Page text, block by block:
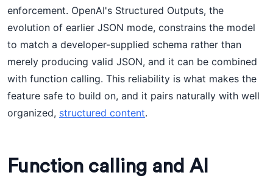
enforcement. OpenAI's Structured Outputs, the
evolution of earlier JSON mode, constrains the model
to match a developer-supplied schema rather than
merely producing valid JSON, and it can be combined
with function calling. This reliability is what makes the
feature safe to build on, and it pairs naturally with well
organized, structured content.
Function calling and AI